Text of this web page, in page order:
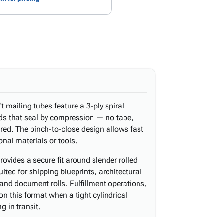
mailing tubes feature a 3-ply spiral
that seal by compression — no tape,
The pinch-to-close design allows fast
materials or tools.
a secure fit around slender rolled
for shipping blueprints, architectural
document rolls. Fulfillment operations,
this format when a tight cylindrical
in transit.